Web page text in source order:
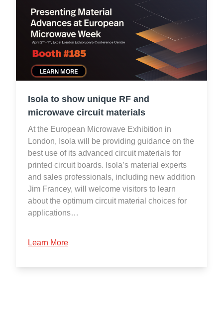
Isola to show unique RF and
microwave circuit materials
At the European Microwave Exhibition in
London, Isola will be providing guidance on the
best use of its advanced circuit materials for
printed circuit boards. Isola’s material experts
and sales professionals, including new addition
Jim Francey, will welcome visitors to learn
about the optimum circuit material choices for
applications…
Learn More